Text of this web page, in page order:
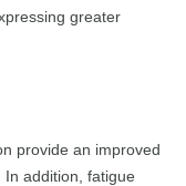
greater
provide an improved
In addition, fatigue